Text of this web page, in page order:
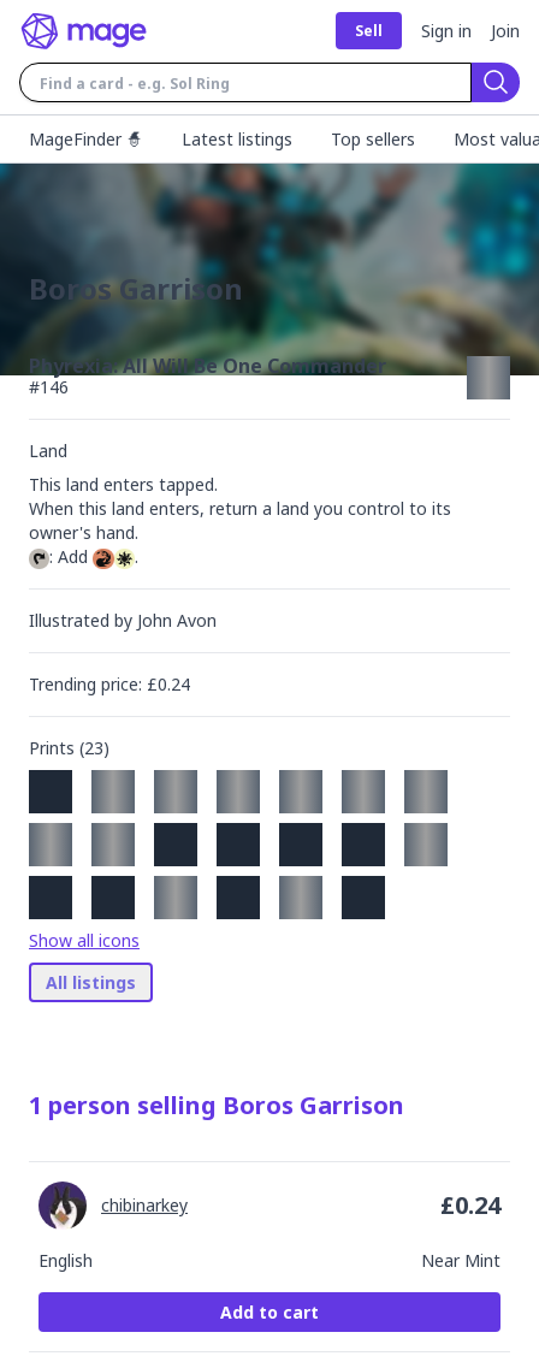
Sell Sign in Join
MageFinder 🧙
Latest listings Top sellers Most
Boros Garrison
Phyrexia: All Will Be One Commander
#146
Land
This land enters tapped.
When this land enters, return a land you control to its
: Add
.
Illustrated by John Avon
Trending price: £0.24
Prints (23)
Show all icons
All listings
1 person selling Boros Garrison
English Near Mint
chibinarkey £0.24
Add to cart